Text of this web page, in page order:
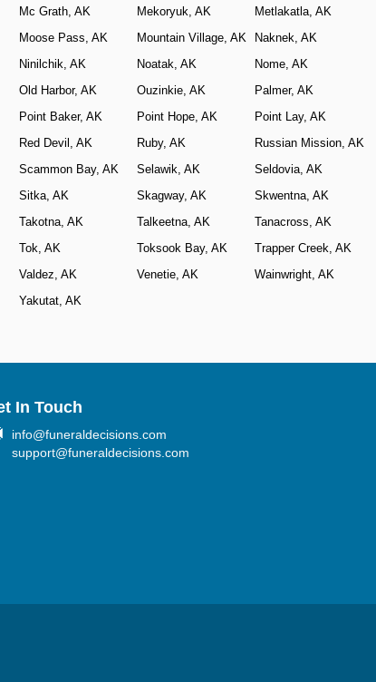
Mc Grath, AK Mekoryuk, AK
Metlakatla, AK
Moose Pass, AK Mountain Village, AK
Naknek, AK
Ninilchik, AK Noatak, AK
Nome, AK
Old Harbor, AK Ouzinkie, AK
Palmer, AK
Point Baker, AK Point Hope, AK
Point Lay, AK
Red Devil, AK Ruby, AK
Russian Mission, AK
Scammon Bay, AK Selawik, AK
Seldovia, AK
Sitka, AK Skagway, AK
Skwentna, AK
Takotna, AK Talkeetna, AK
Tanacross, AK
Tok, AK Toksook Bay, AK
Trapper Creek, AK
Valdez, AK Venetie, AK
Wainwright, AK
Yakutat, AK
In Touch
info@funeraldecisions.com
support@funeraldecisions.com